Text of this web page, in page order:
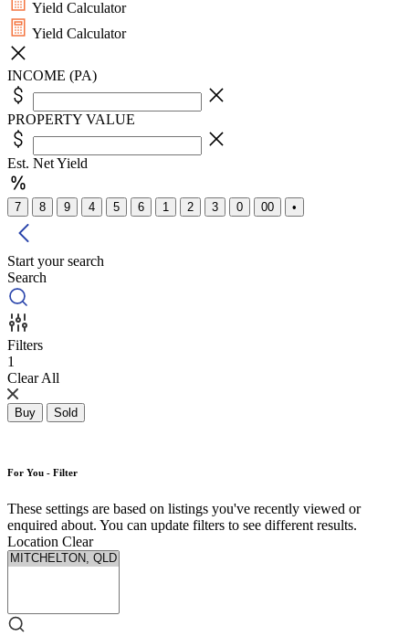
Yield Calculator
Yield Calculator
INCOME (PA)
PROPERTY VALUE
Est. Net Yield
7 8 9 4 5 6 1 2 3 0 00 •
Start your search
Search
Filters
1
Clear All
Buy Sold
For You - Filter
These settings are based on listings you've recently viewed or
enquired about. You can update filters to see different results.
Location Clear